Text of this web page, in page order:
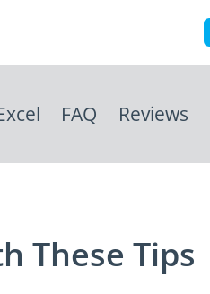
FAQ Reviews
These Tips